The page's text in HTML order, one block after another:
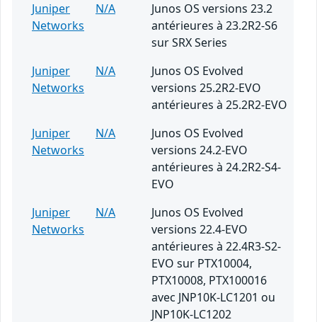
Juniper
Networks
N/A
Junos OS versions 23.2
antérieures à 23.2R2-S6
sur SRX Series
Juniper
Networks
N/A
Junos OS Evolved
versions 25.2R2-EVO
antérieures à 25.2R2-EVO
Juniper
Networks
N/A
Junos OS Evolved
versions 24.2-EVO
antérieures à 24.2R2-S4-
EVO
Juniper
Networks
N/A
Junos OS Evolved
versions 22.4-EVO
antérieures à 22.4R3-S2-
EVO sur PTX10004,
PTX10008, PTX100016
avec JNP10K-LC1201 ou
JNP10K-LC1202